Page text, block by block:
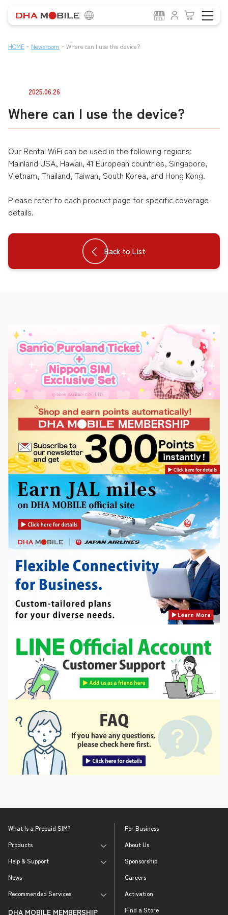
HOME - Newsroom - Where can I use the device?
2025.06.26
Where can I use the device?
Our Rental WiFi can be used in the following regions:
Mainland USA, Hawaii, 41 European countries, Singapore,
Vietnam, Thailand, Taiwan, South Korea, and Hong Kong.
Please refer to each product page for specific coverage
details.
Back to List
What Is a Prepaid SIM?
Products
Help & Support
News
Recommended Services
DHA MOBILE MEMBERSHIP
For Business
About Us
Sponsorship
Careers
Activation
Find a Store